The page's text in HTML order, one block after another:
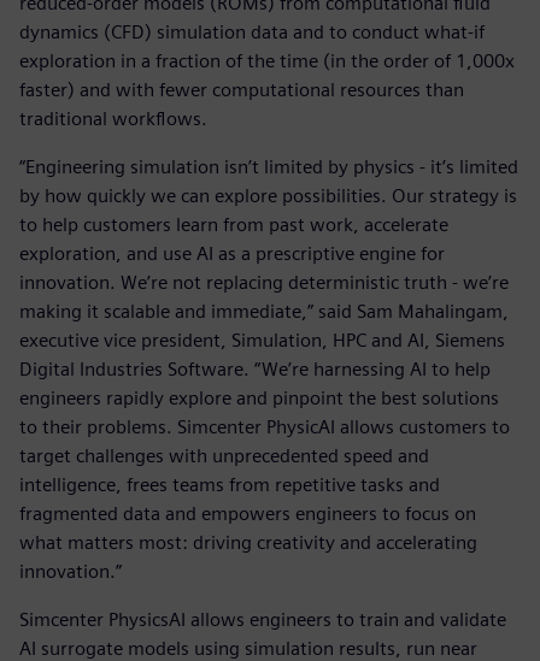
dynamics (CFD) simulation data and to conduct what-if
exploration in a fraction of the time (in the order of 1,000x
faster) and with fewer computational resources than
traditional workflows.
“Engineering simulation isn’t limited by physics - it’s limited
by how quickly we can explore possibilities. Our strategy is
to help customers learn from past work, accelerate
exploration, and use AI as a prescriptive engine for
innovation. We’re not replacing deterministic truth - we’re
making it scalable and immediate,” said Sam Mahalingam,
executive vice president, Simulation, HPC and AI, Siemens
Digital Industries Software. “We’re harnessing AI to help
engineers rapidly explore and pinpoint the best solutions
to their problems. Simcenter PhysicAI allows customers to
target challenges with unprecedented speed and
intelligence, frees teams from repetitive tasks and
fragmented data and empowers engineers to focus on
what matters most: driving creativity and accelerating
innovation.”
Simcenter PhysicsAI allows engineers to train and validate
AI surrogate models using simulation results, run near